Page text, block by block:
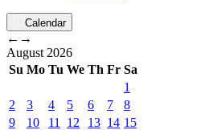
Calendar
← →
August 2026
Su Mo Tu We Th Fr Sa
1
2
3 4 5 6 7
8
9
10 11 12 13 14 15